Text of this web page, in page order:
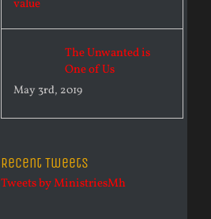
The Unwanted is
One of Us
May 3rd, 2019
Recent Tweets
Tweets by MinistriesMh